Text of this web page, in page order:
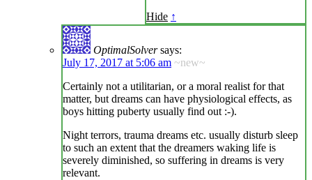
Hide ↑
OptimalSolver says:
July 17, 2017 at 5:06 am ~new~
Certainly not a utilitarian, or a moral realist for that
matter, but dreams can have physiological effects, as
boys hitting puberty usually find out :-).
Night terrors, trauma dreams etc. usually disturb sleep
to such an extent that the dreamers waking life is
severely diminished, so suffering in dreams is very
relevant.